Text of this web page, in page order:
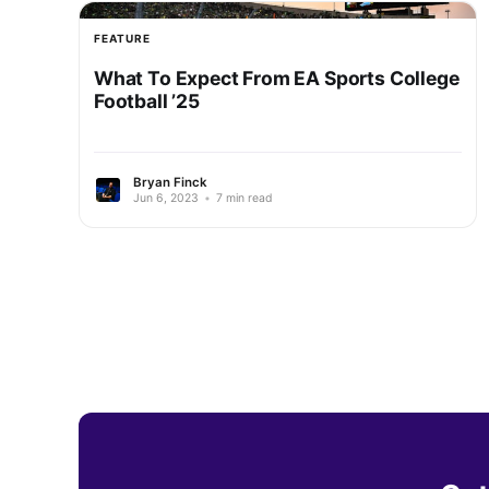
FEATURE
What To Expect From EA Sports College
Football ’25
Bryan Finck
Jun 6, 2023 • 7 min read